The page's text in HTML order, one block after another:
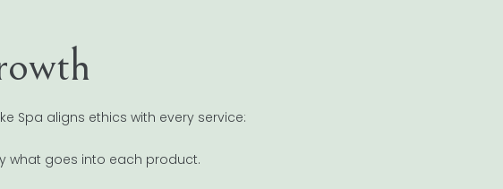
Spa aligns ethics with every service:
what goes into each product.